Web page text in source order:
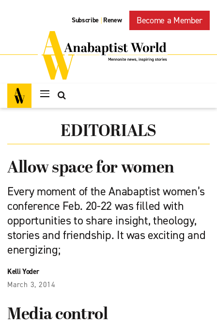
Subscribe | Renew Become a Member
EDITORIALS
Allow space for women
Every moment of the Anabaptist women’s
conference Feb. 20-22 was filled with
opportunities to share insight, theology,
stories and friendship. It was exciting and
energizing;
Kelli Yoder
March 3, 2014
Media control